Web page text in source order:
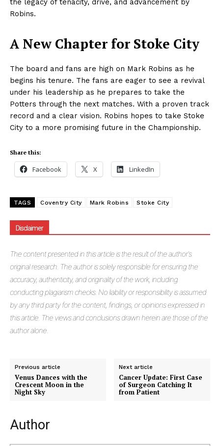
the legacy of tenacity, drive, and advancement by
Robins.
A New Chapter for Stoke City
The board and fans are high on Mark Robins as he
begins his tenure. The fans are eager to see a revival
under his leadership as he prepares to take the
Potters through the next matches. With a proven track
record and a clear vision. Robins hopes to take Stoke
City to a more promising future in the Championship.
Share this:
Facebook X LinkedIn
TAGS Coventry City Mark Robins Stoke City
Disclaimer
The content presented in this article is the result of the author's
original research. The author is solely responsible for ensuring the
accuracy, authenticity, and originality of the work, including
conducting plagiarism checks. No liability or responsibility is assumed
by any third party for the content, findings, or opinions expressed in
this article. The views and conclusions drawn herein are those of the
author alone.
Previous article
Venus Dances with the
Crescent Moon in the
Night Sky
Next article
Cancer Update: First Case
of Surgeon Catching It
from Patient
Author